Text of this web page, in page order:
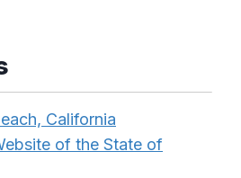
California
of the State of